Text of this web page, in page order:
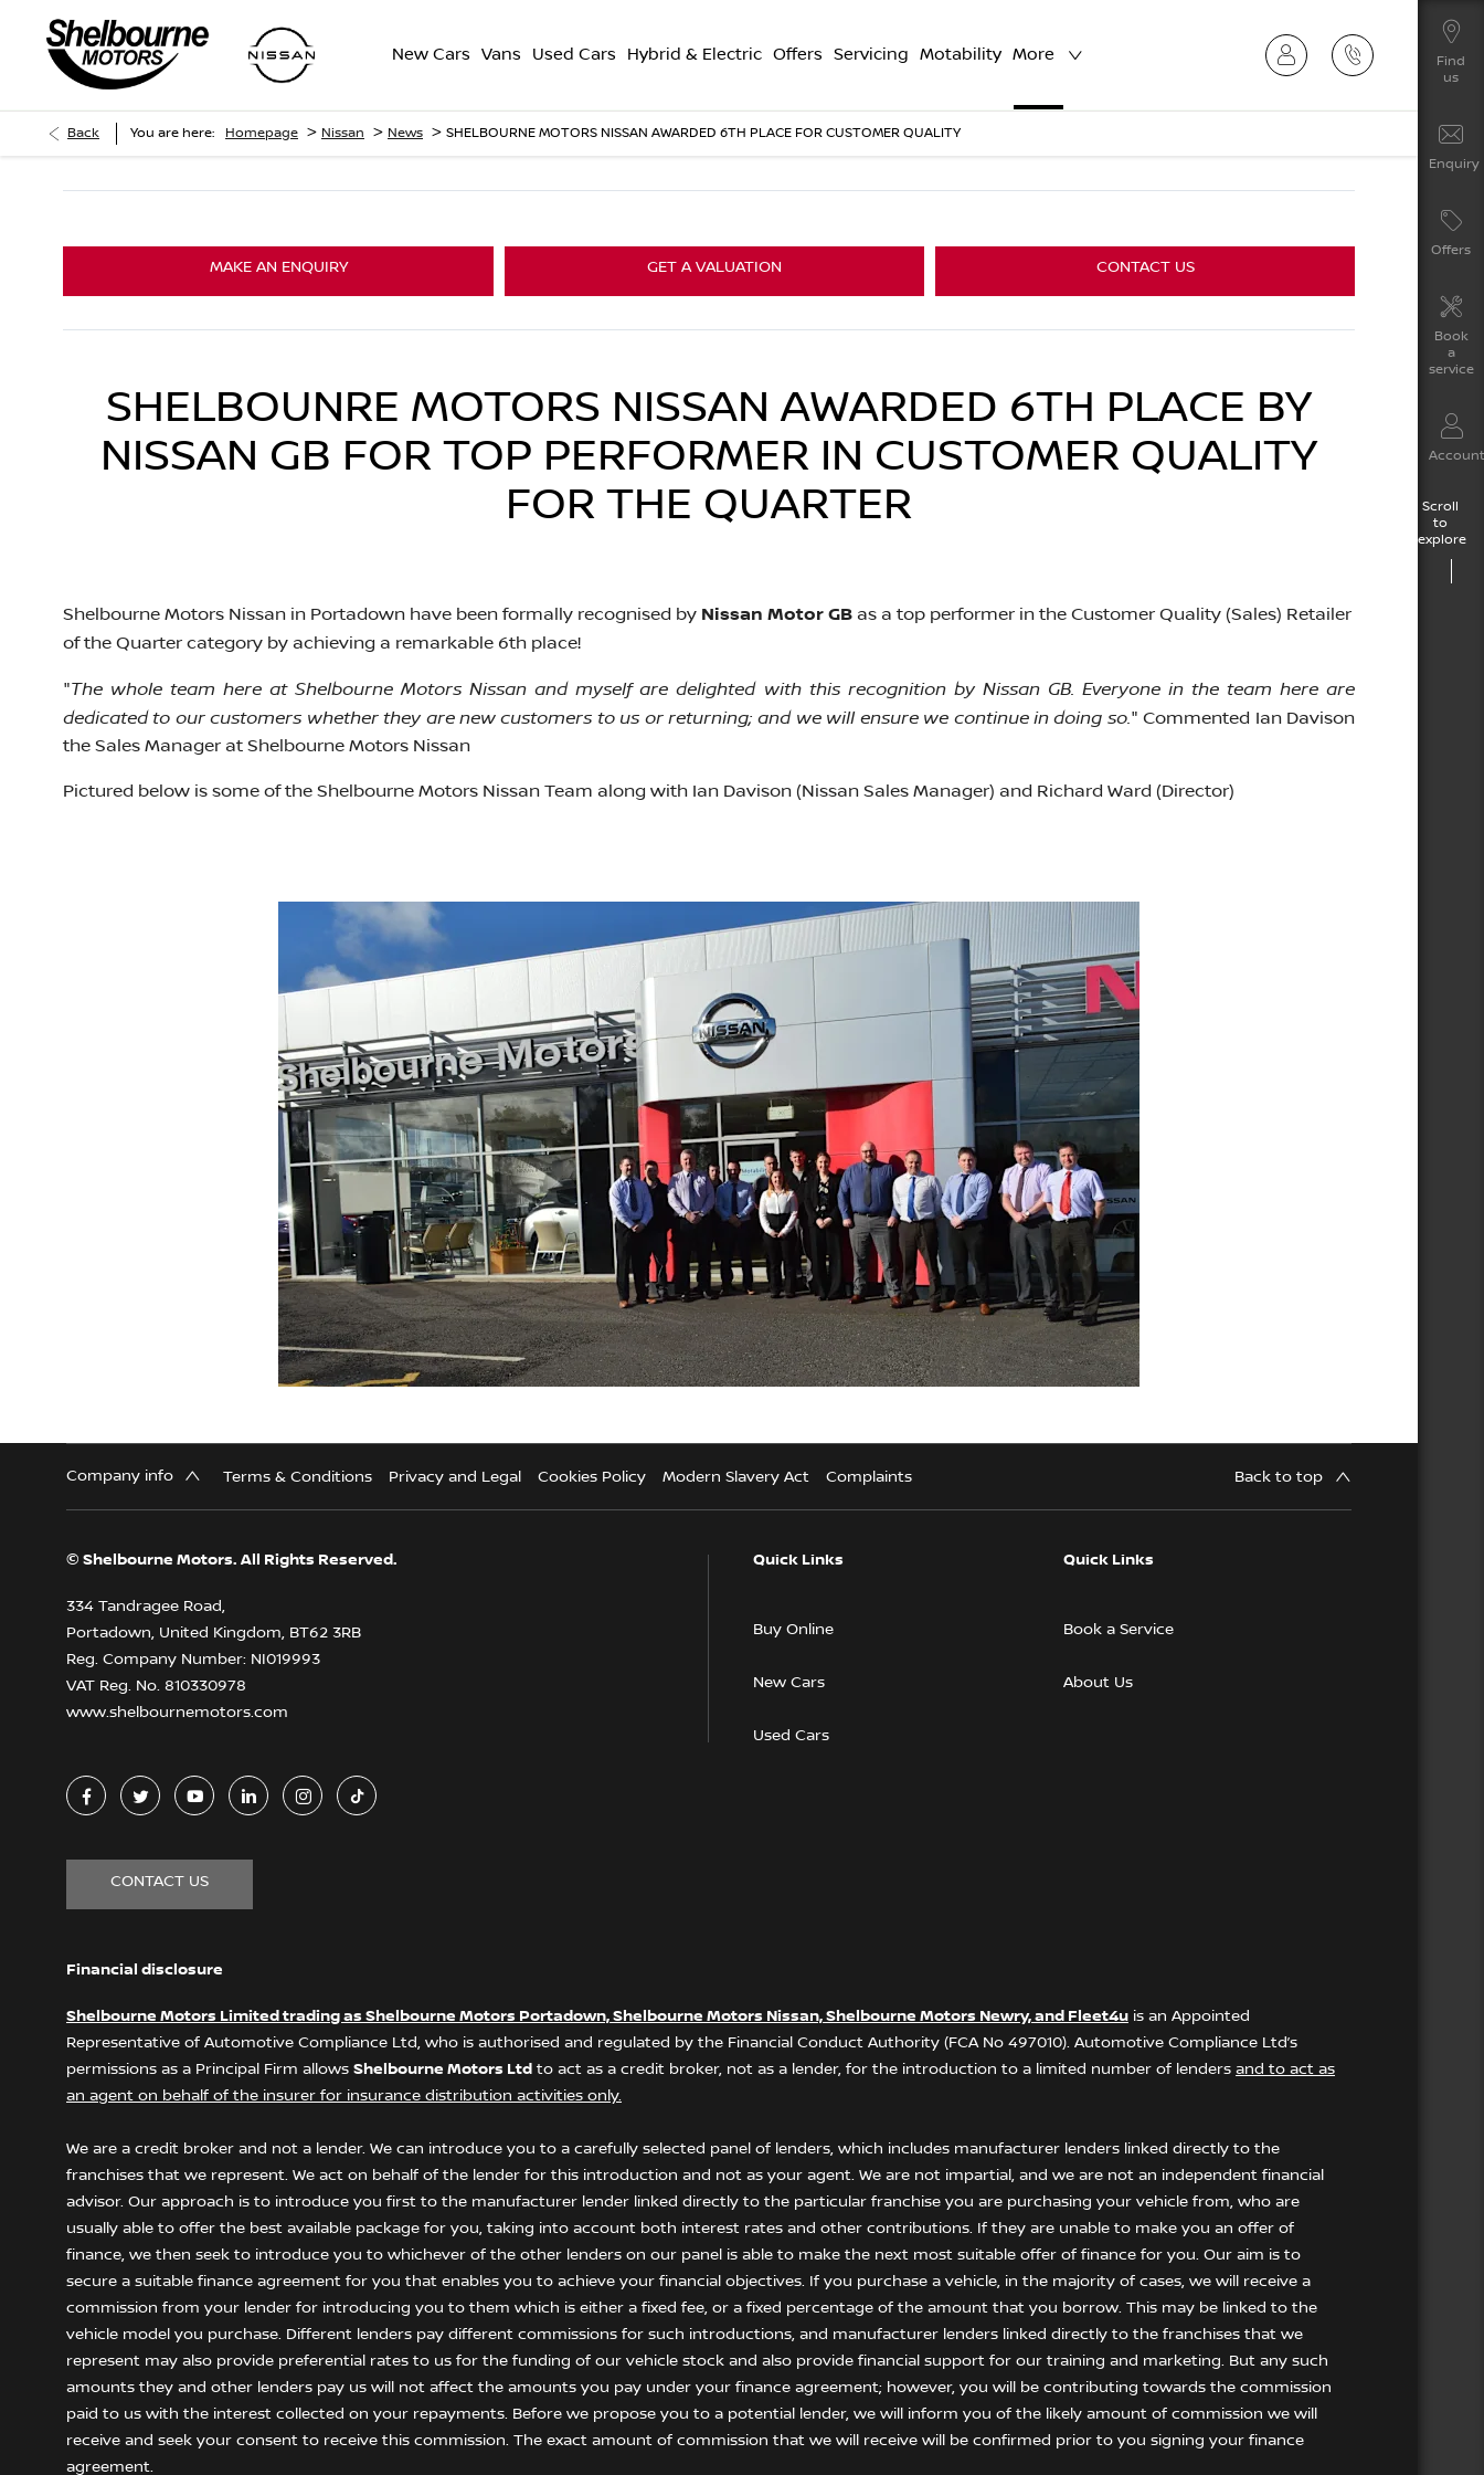
Find
us
Enquiry
Offers
Book
a
service
Account
Scroll
to
explore
New Cars Vans Used Cars Hybrid & Electric Offers Servicing Motability More
Back You are here: Homepage > Nissan > News > SHELBOURNE MOTORS NISSAN AWARDED 6TH PLACE FOR CUSTOMER QUALITY
MAKE AN ENQUIRY GET A VALUATION CONTACT US
SHELBOUNRE MOTORS NISSAN AWARDED 6TH PLACE BY
NISSAN GB FOR TOP PERFORMER IN CUSTOMER QUALITY
FOR THE QUARTER​​
Shelbourne Motors Nissan in Portadown have been formally recognised by Nissan Motor GB as a top performer in the Customer Quality (Sales) Retailer
of the Quarter category by achieving a remarkable 6th place!
"The whole team here at Shelbourne Motors Nissan and myself are delighted with this recognition by Nissan GB. Everyone in the team here are
dedicated to our customers whether they are new customers to us or returning; and we will ensure we continue in doing so." Commented Ian Davison
the Sales Manager at Shelbourne Motors Nissan
Pictured below is some of the Shelbourne Motors Nissan Team along with Ian Davison (Nissan Sales Manager) and Richard Ward (Director)
Company info Terms & Conditions Privacy and Legal Cookies Policy Modern Slavery Act Complaints Back to top
© Shelbourne Motors. All Rights Reserved.
334 Tandragee Road,
Portadown, United Kingdom, BT62 3RB
Reg. Company Number: NI019993
VAT Reg. No. 810330978
www.shelbournemotors.com
CONTACT US
Quick Links
Buy Online
New Cars
Used Cars
Quick Links
Book a Service
About Us
Financial disclosure
Shelbourne Motors Limited trading as Shelbourne Motors Portadown, Shelbourne Motors Nissan, Shelbourne Motors Newry, and Fleet4u is an Appointed
Representative of Automotive Compliance Ltd, who is authorised and regulated by the Financial Conduct Authority (FCA No 497010). Automotive Compliance Ltd’s
permissions as a Principal Firm allows Shelbourne Motors Ltd to act as a credit broker, not as a lender, for the introduction to a limited number of lenders and to act as
an agent on behalf of the insurer for insurance distribution activities only.
We are a credit broker and not a lender. We can introduce you to a carefully selected panel of lenders, which includes manufacturer lenders linked directly to the
franchises that we represent. We act on behalf of the lender for this introduction and not as your agent. We are not impartial, and we are not an independent financial
advisor. Our approach is to introduce you first to the manufacturer lender linked directly to the particular franchise you are purchasing your vehicle from, who are
usually able to offer the best available package for you, taking into account both interest rates and other contributions. If they are unable to make you an offer of
finance, we then seek to introduce you to whichever of the other lenders on our panel is able to make the next most suitable offer of finance for you. Our aim is to
secure a suitable finance agreement for you that enables you to achieve your financial objectives. If you purchase a vehicle, in the majority of cases, we will receive a
commission from your lender for introducing you to them which is either a fixed fee, or a fixed percentage of the amount that you borrow. This may be linked to the
vehicle model you purchase. Different lenders pay different commissions for such introductions, and manufacturer lenders linked directly to the franchises that we
represent may also provide preferential rates to us for the funding of our vehicle stock and also provide financial support for our training and marketing. But any such
amounts they and other lenders pay us will not affect the amounts you pay under your finance agreement; however, you will be contributing towards the commission
paid to us with the interest collected on your repayments. Before we propose you to a potential lender, we will inform you of the likely amount of commission we will
receive and seek your consent to receive this commission. The exact amount of commission that we will receive will be confirmed prior to you signing your finance
agreement.